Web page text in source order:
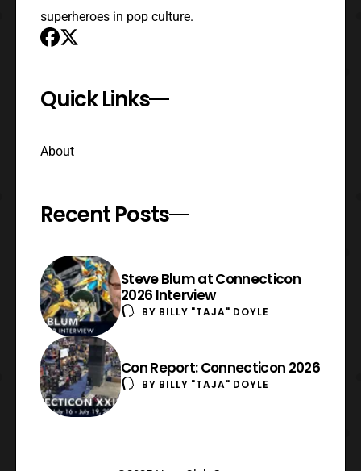
superheroes in pop culture.
Quick Links
About
Recent Posts
Steve Blum at Connecticon
2026 Interview
BY BILLY "TAJA" DOYLE
Con Report: Connecticon 2026
BY BILLY "TAJA" DOYLE